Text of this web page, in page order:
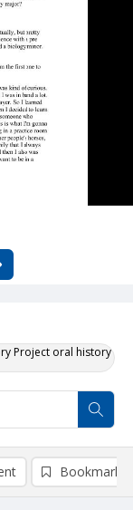
Project oral history
Bookmark